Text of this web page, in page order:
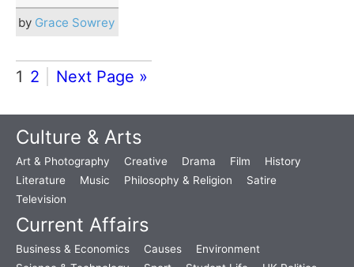
by Grace Sowrey
1 2 Next Page »
Culture & Arts
Art & Photography Creative Drama Film
History
Literature
Music Philosophy & Religion
Satire
Television
Current Affairs
Business & Economics Causes
Environment